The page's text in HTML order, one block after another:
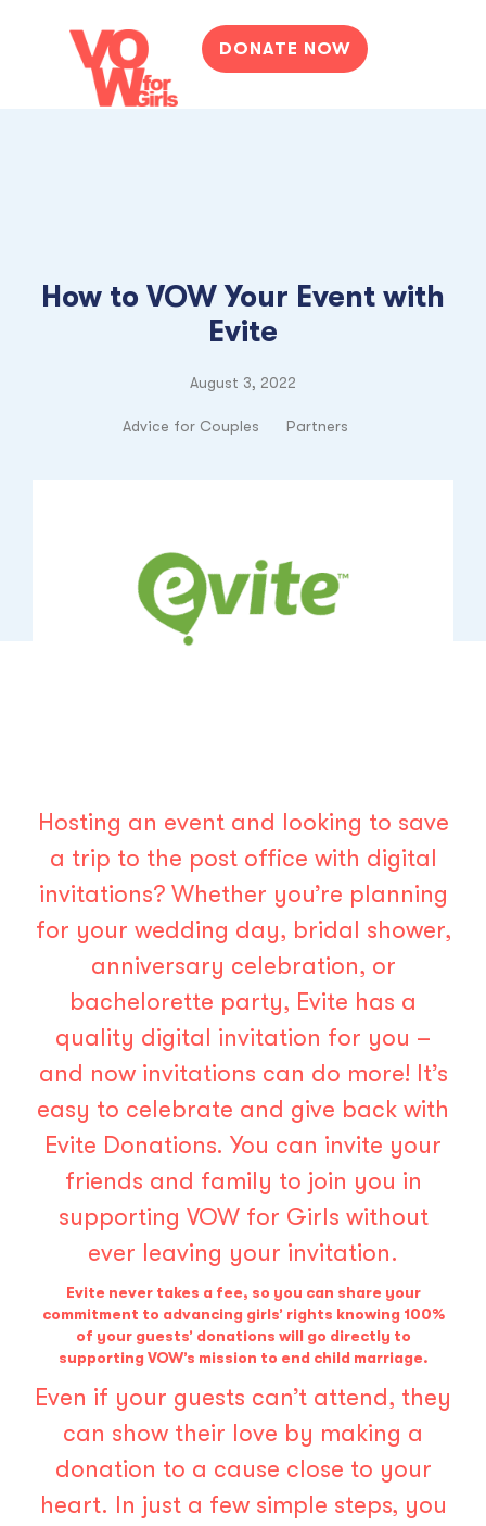
DONATE NOW
How to VOW Your Event with
Evite
August 3, 2022
Advice for Couples Partners
Hosting an event and looking to save
a trip to the post office with digital
invitations? Whether you’re planning
for your wedding day, bridal shower,
anniversary celebration, or
bachelorette party, Evite has a
quality digital invitation for you –
and now invitations can do more! It’s
easy to celebrate and give back with
Evite Donations. You can invite your
friends and family to join you in
supporting VOW for Girls without
ever leaving your invitation.
Evite never takes a fee, so you can share your
commitment to advancing girls’ rights knowing 100%
of your guests’ donations will go directly to
supporting VOW’s mission to end child marriage.
Even if your guests can’t attend, they
can show their love by making a
donation to a cause close to your
heart. In just a few simple steps, you